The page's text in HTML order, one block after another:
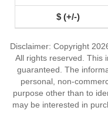
Disclaimer: Copyright
All rights reserved. This
guaranteed. The
personal, non-
purpose other than to
may be interested in